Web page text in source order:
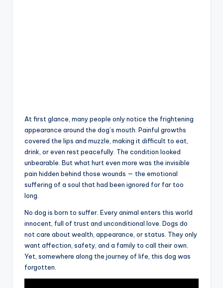
At first glance, many people only notice the frightening
appearance around the dog’s mouth. Painful growths
covered the lips and muzzle, making it difficult to eat,
drink, or even rest peacefully. The condition looked
unbearable. But what hurt even more was the invisible
pain hidden behind those wounds — the emotional
suffering of a soul that had been ignored for far too
long.
No dog is born to suffer. Every animal enters this world
innocent, full of trust and unconditional love. Dogs do
not care about wealth, appearance, or status. They only
want affection, safety, and a family to call their own.
Yet, somewhere along the journey of life, this dog was
forgotten.